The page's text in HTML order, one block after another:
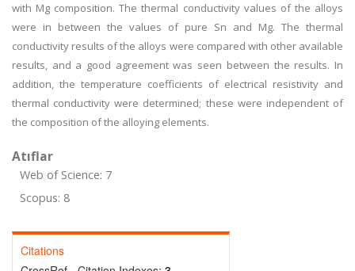
with Mg composition. The thermal conductivity values of the alloys
were in between the values of pure Sn and Mg. The thermal
conductivity results of the alloys were compared with other available
results, and a good agreement was seen between the results. In
addition, the temperature coefficients of electrical resistivity and
thermal conductivity were determined; these were independent of
the composition of the alloying elements.
Atıflar
Web of Science: 7
Scopus: 8
Citations